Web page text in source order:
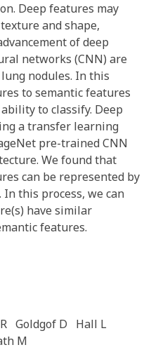
Deep features may
and shape,
of deep
networks (CNN) are
nodules. In this
to semantic features
to classify. Deep
a transfer learning
pre-trained CNN
We found that
can be represented by
this process, we can
have similar
features.
Goldgof D
Hall L
M